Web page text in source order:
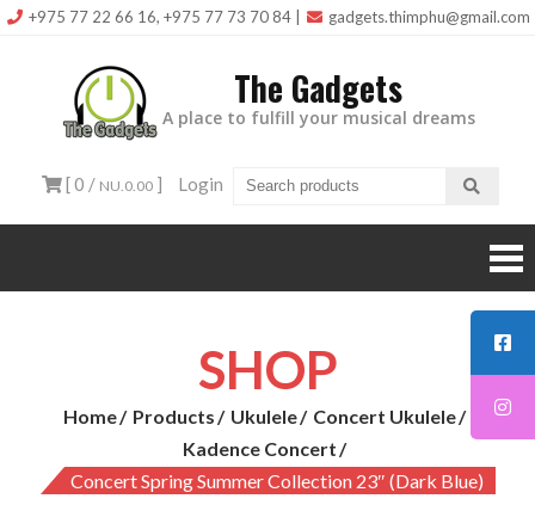
Skip+975 77 22 66 16, +975 77 73 70 84 gadgets.thimphu@gmail.com
The Gadgets
A place to fulfill your musical dreams
[ 0 / NU.0.00 ] Login
SHOP
Home Products Ukulele
Concert Ukulele
Kadence Concert
Concert Spring Summer Collection 23″ (Dark Blue)